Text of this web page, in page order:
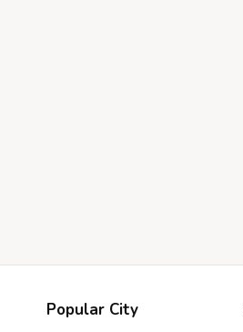
Popular City